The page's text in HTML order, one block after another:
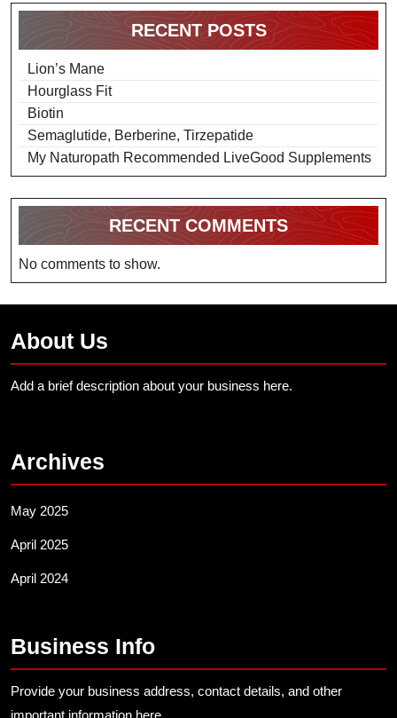
RECENT POSTS
Lion’s Mane
Hourglass Fit
Biotin
Semaglutide, Berberine, Tirzepatide
My Naturopath Recommended LiveGood Supplements
RECENT COMMENTS
No comments to show.
About Us
Add a brief description about your business here.
Archives
May 2025
April 2025
April 2024
Business Info
Provide your business address, contact details, and other
important information here.